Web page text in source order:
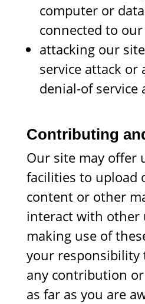
computer or
connected to
attacking our
service attack or
denial-of service
Contributing
Our site may offer
facilities to upload
content or other
interact with other
making use of
your responsibility
any contribution
as far as you are